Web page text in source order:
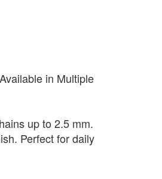
in Multiple
up to 2.5 mm.
Perfect for daily